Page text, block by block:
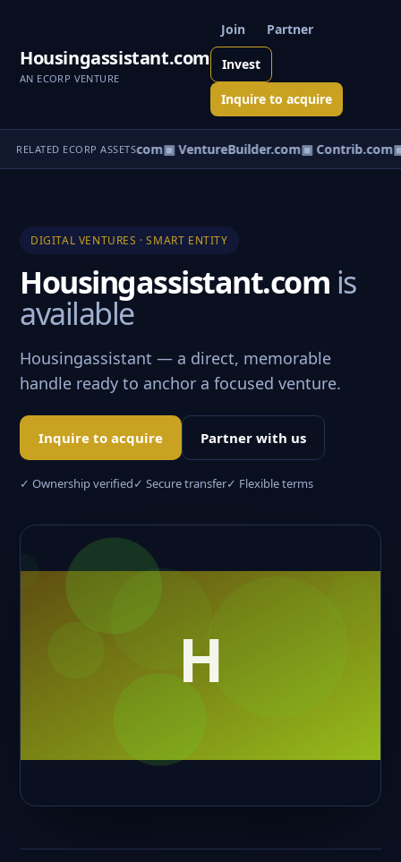
Housingassistant.com
AN ECORP VENTURE
Join Partner
Invest
Inquire to acquire
RELATED ECORP ASSETS
▣ eCorp.com▣ VentureBuilder.com▣ Contrib.com▣
DIGITAL VENTURES · SMART ENTITY
Housingassistant.com is
available
Housingassistant — a direct, memorable
handle ready to anchor a focused venture.
Inquire to acquire Partner with us
✓ Ownership verified✓ Secure transfer✓ Flexible terms